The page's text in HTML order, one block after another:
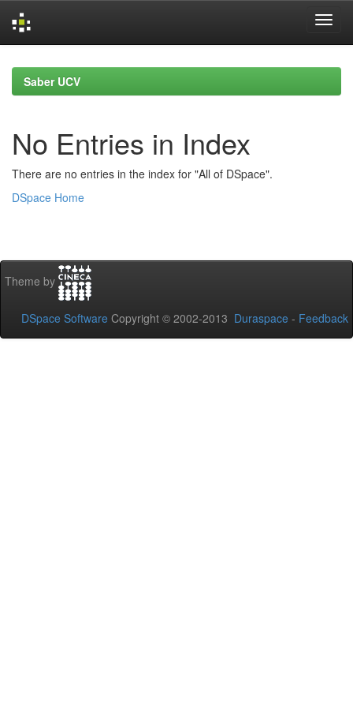
navigationSaber UCV
No Entries in Index
There are no entries in the index for "All of DSpace".
DSpace Home
Theme by
DSpace Software Copyright © 2002-2013 Duraspace - Feedback